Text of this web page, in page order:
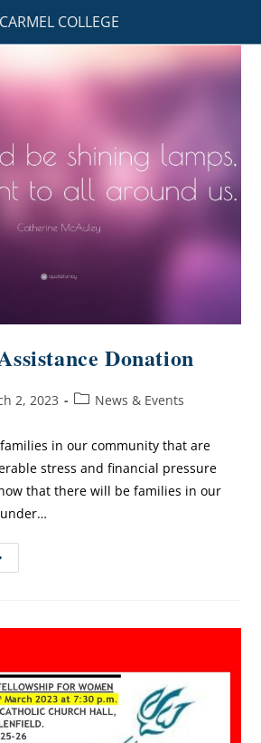
CARMEL COLLEGE
Donation
2, 2023 News & Events
in our community that are
stress and financial pressure
that there will be families in our